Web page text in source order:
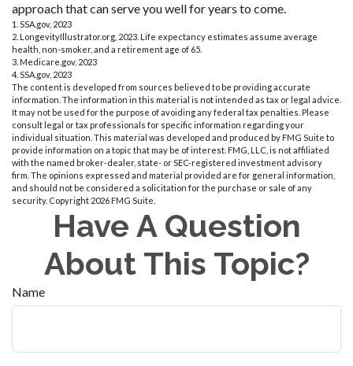
approach that can serve you well for years to come.
1. SSA.gov, 2023
2. LongevityIllustrator.org, 2023. Life expectancy estimates assume average
health, non-smoker, and a retirement age of 65.
3. Medicare.gov, 2023
4. SSA.gov, 2023
The content is developed from sources believed to be providing accurate
information. The information in this material is not intended as tax or legal advice.
It may not be used for the purpose of avoiding any federal tax penalties. Please
consult legal or tax professionals for specific information regarding your
individual situation. This material was developed and produced by FMG Suite to
provide information on a topic that may be of interest. FMG, LLC, is not affiliated
with the named broker-dealer, state- or SEC-registered investment advisory
firm. The opinions expressed and material provided are for general information,
and should not be considered a solicitation for the purchase or sale of any
security. Copyright 2026 FMG Suite.
Have A Question
About This Topic?
Name